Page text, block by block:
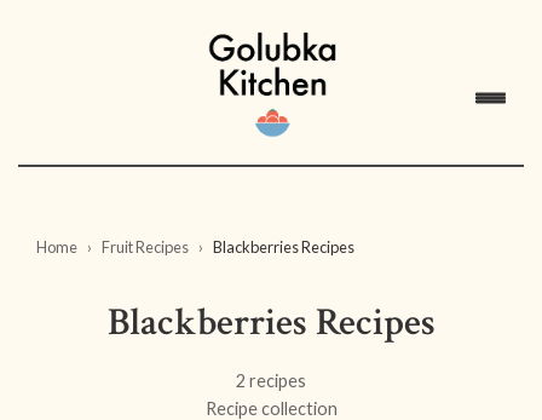
Home Fruit Recipes Blackberries Recipes
Blackberries Recipes
2 recipes
Recipe collection